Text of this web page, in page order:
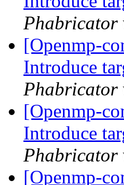
Phabricator
[Openmp-
Introduce
Phabricator
[Openmp-
Introduce
Phabricator
[Openmp-